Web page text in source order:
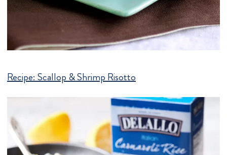
Recipe: Scallop & Shrimp Risotto